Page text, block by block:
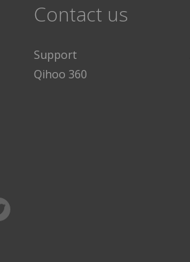
Contact us
Support
Qihoo 360